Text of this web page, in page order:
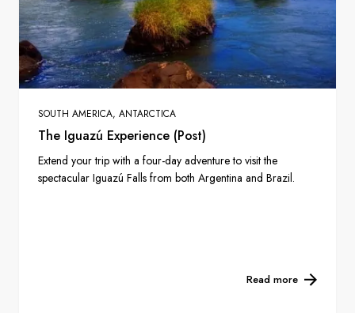
SOUTH AMERICA, ANTARCTICA
The Iguazú Experience (Post)
Extend your trip with a four-day adventure to visit the
spectacular Iguazú Falls from both Argentina and Brazil.
Read more